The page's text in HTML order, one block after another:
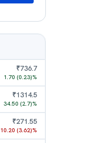
₹736.7
1.70 (0.23)%
₹1314.5
34.50 (2.7)%
₹271.55
10.20 (3.62)%